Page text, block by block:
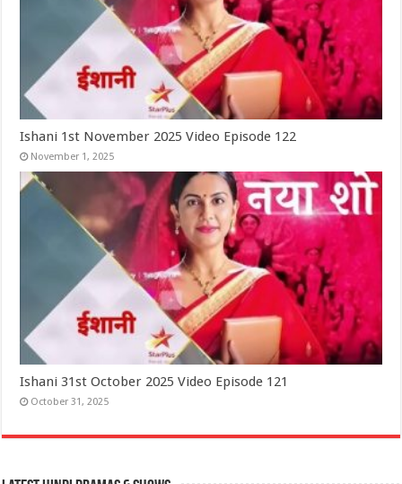
Ishani 1st November 2025 Video Episode 122
November 1, 2025
Ishani 31st October 2025 Video Episode 121
October 31, 2025